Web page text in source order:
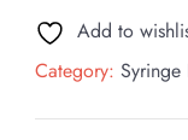
Channel
Syringe
Pump
quantity
Add to
Category: Syringe